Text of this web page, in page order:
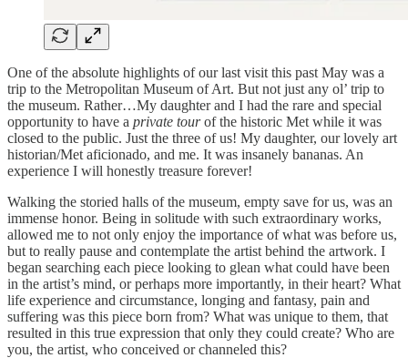
One of the absolute highlights of our last visit this past May was a
trip to the Metropolitan Museum of Art. But not just any ol’ trip to
the museum. Rather…My daughter and I had the rare and special
opportunity to have a private tourof the historic Met while it was
closed to the public. Just the three of us! My daughter, our lovely art
historian/Met aficionado, and me. It was insanely bananas. An
experience I will honestly treasure forever!
Walking the storied halls of the museum, empty save for us, was an
immense honor. Being in solitude with such extraordinary works,
allowed me to not only enjoy the importance of what was before us,
but to really pause and contemplate the artist behind the artwork. I
began searching each piece looking to glean what could have been
in the artist’s mind, or perhaps more importantly, in their heart? What
life experience and circumstance, longing and fantasy, pain and
suffering was this piece born from? What was unique to them, that
resulted in this true expression that only they could create? Who are
you, the artist, who conceived or channeled this?